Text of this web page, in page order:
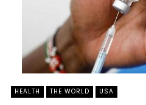
HEALTH THE WORLD USA